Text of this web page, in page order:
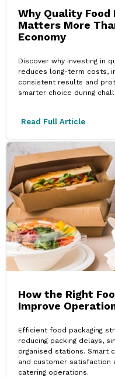
Why Quality Food
Matters More
Economy
Discover why investing in
reduces long-term costs,
consistent results and
smarter choice during
Read Full Article
How the Right
Improve
Efficient food packaging
reducing packing delays,
organised stations. Smart
and customer satisfaction
catering operations.